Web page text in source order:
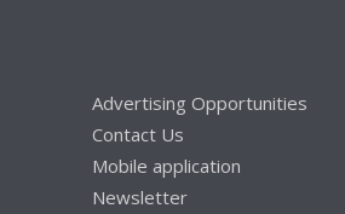
Advertising Opportunities
Contact Us
Mobile application
Newsletter